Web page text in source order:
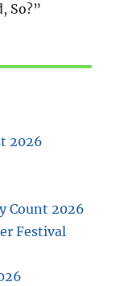
So?”
2026
Count 2026
Festival